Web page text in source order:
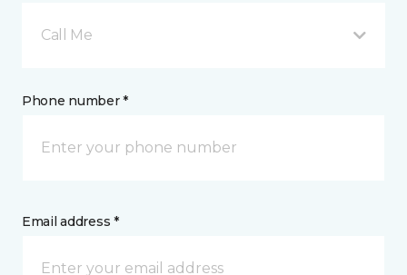
Call Me
Phone number *
Email address *